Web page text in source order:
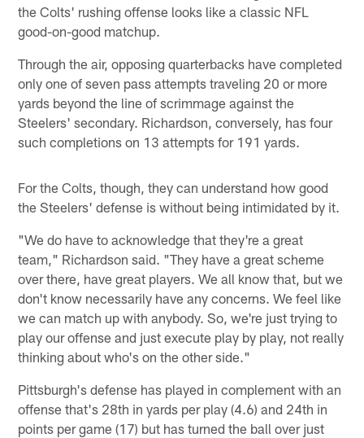
the Colts' rushing offense looks like a classic NFL
good-on-good matchup.
Through the air, opposing quarterbacks have completed
only one of seven pass attempts traveling 20 or more
yards beyond the line of scrimmage against the
Steelers' secondary. Richardson, conversely, has four
such completions on 13 attempts for 191 yards.
For the Colts, though, they can understand how good
the Steelers' defense is without being intimidated by it.
"We do have to acknowledge that they're a great
team," Richardson said. "They have a great scheme
over there, have great players. We all know that, but we
don't know necessarily have any concerns. We feel like
we can match up with anybody. So, we're just trying to
play our offense and just execute play by play, not really
thinking about who's on the other side."
Pittsburgh's defense has played in complement with an
offense that's 28th in yards per play (4.6) and 24th in
points per game (17) but has turned the ball over just